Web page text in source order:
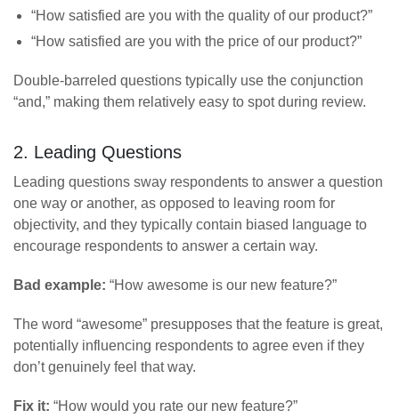
“How satisfied are you with the quality of our product?”
“How satisfied are you with the price of our product?”
Double-barreled questions typically use the conjunction
“and,” making them relatively easy to spot during review.
2. Leading Questions
Leading questions sway respondents to answer a question
one way or another, as opposed to leaving room for
objectivity, and they typically contain biased language to
encourage respondents to answer a certain way.
Bad example: “How awesome is our new feature?”
The word “awesome” presupposes that the feature is great,
potentially influencing respondents to agree even if they
don’t genuinely feel that way.
Fix it: “How would you rate our new feature?”